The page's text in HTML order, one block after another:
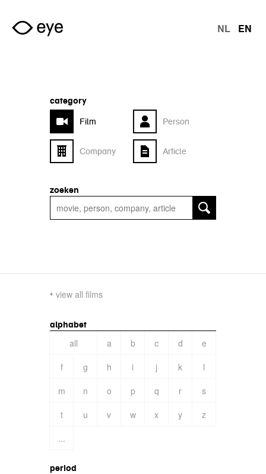
Skip to main content
NL EN
category
Film
Person
Company Article
zoeken
view all films
alphabet
all a b c d
e
f
g h i j k
l
m
n o p q r
s
t
u v w x y
z
...
period